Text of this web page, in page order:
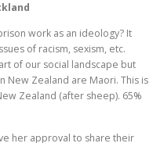
work as an ideology? It
of racism, sexism, etc.
of our social landscape but
New Zealand are Maori. This is
Zealand (after sheep). 65%
her approval to share their